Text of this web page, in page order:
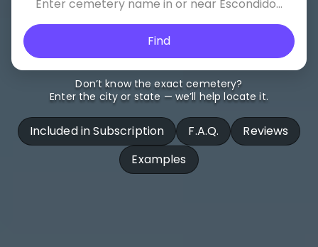
Find
Don’t know the exact cemetery?
Enter the city or state — we’ll help locate it.
Included in Subscription F.A.Q.
Reviews
Examples